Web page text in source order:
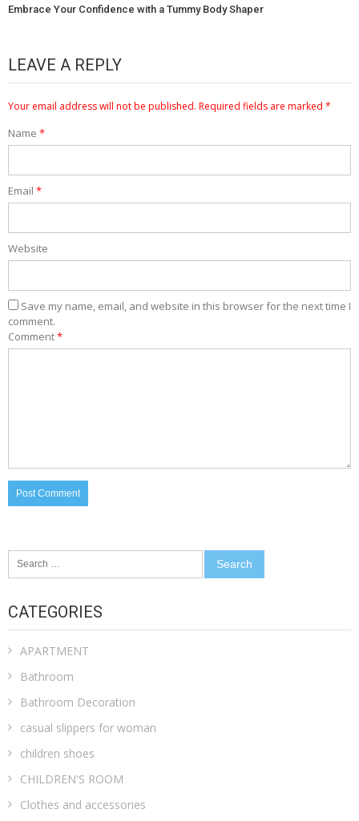
Embrace Your Confidence with a Tummy Body Shaper
LEAVE A REPLY
Your email address will not be published. Required fields are marked *
Name *
Email *
Website
Save my name, email, and website in this browser for the next time I
comment.
Comment*
Search
for:
CATEGORIES
APARTMENT
Bathroom
Bathroom Decoration
casual slippers for woman
children shoes
CHILDREN'S ROOM
Clothes and accessories